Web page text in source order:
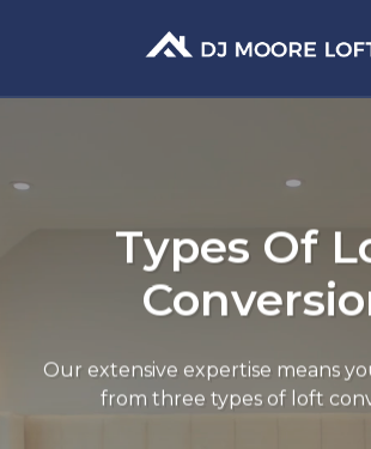
Types Of
Our extensive expertise means
from three types of loft